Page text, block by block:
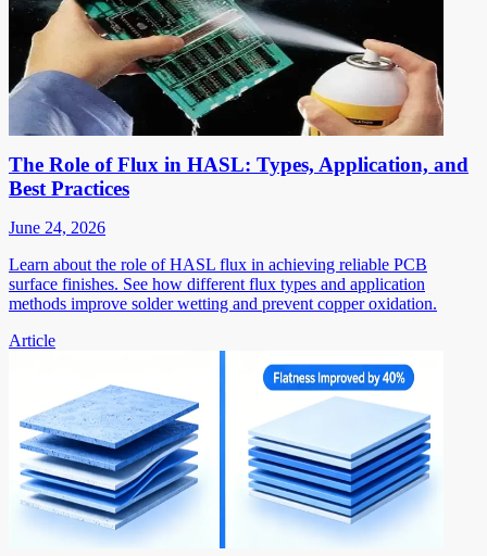
The Role of Flux in HASL: Types, Application, and
Best Practices
June 24, 2026
Learn about the role of HASL flux in achieving reliable PCB
surface finishes. See how different flux types and application
methods improve solder wetting and prevent copper oxidation.
Article